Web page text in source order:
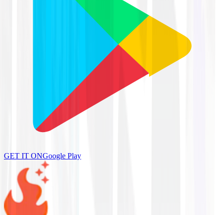
GET IT ONGoogle Play